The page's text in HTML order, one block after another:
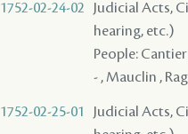
1752-02-24-02
Judicial Acts,
hearing, etc.)
People:
- , Mauclin ,
1752-02-25-01
Judicial Acts,